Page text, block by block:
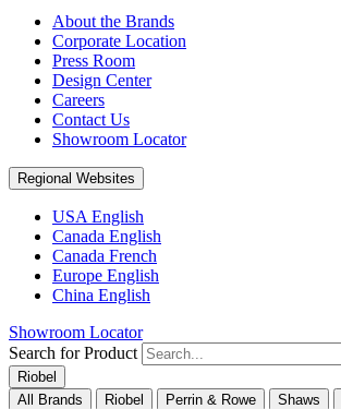
About the Brands
Corporate Location
Press Room
Design Center
Careers
Contact Us
Showroom Locator
Regional Websites
USA English
Canada English
Canada French
Europe English
China English
Showroom Locator
Search for Product
Riobel
All Brands
Riobel Perrin & Rowe Shaws